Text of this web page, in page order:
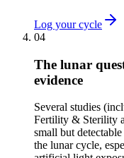
Log your cycle
04
The lunar
evidence
Several studies
Fertility & Sterility
small but
the lunar cycle,